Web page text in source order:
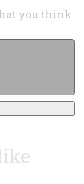
you think.